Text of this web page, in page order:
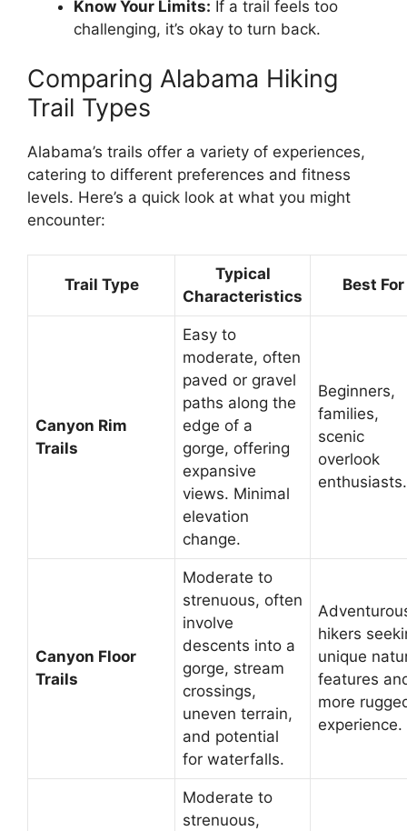
Know Your Limits: If a trail feels too
challenging, it’s okay to turn back.
Comparing Alabama Hiking
Trail Types
Alabama’s trails offer a variety of experiences,
catering to different preferences and fitness
levels. Here’s a quick look at what you might
encounter:
Trail Type
Typical
Characteristics
Best For
Canyon Rim
Trails
Easy to
moderate, often
paved or gravel
paths along the
edge of a
gorge, offering
expansive
views. Minimal
elevation
change.
Beginners,
families,
scenic
overlook
enthusiasts.
Canyon Floor
Trails
Moderate to
strenuous, often
involve
descents into a
gorge, stream
crossings,
uneven terrain,
and potential
for waterfalls.
hikers
unique
features
more
experience.
Moderate to
strenuous,